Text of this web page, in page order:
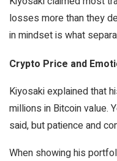
losses more than they
in mindset is what
Crypto Price and
Kiyosaki explained that
millions in Bitcoin value.
said, but patience and
When showing his